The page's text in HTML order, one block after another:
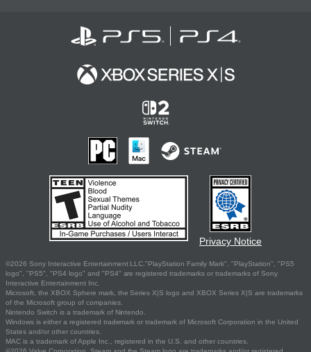
Privacy Notice
©2026 Sony Interactive Entertainment LLC."PlayStation Family Mark", "PlayStation", "PS5
logo", "PS5", "PS4 logo" and "PS4" are registered trademarks or trademarks of Sony
Interactive Entertainment Inc.
Microsoft, the XBOX Sphere mark, the Series X|S logo and XBOX Series X|S are trademarks
of the Microsoft group of companies.
Nintendo Switch is a trademark of Nintendo.
Windows is either a registered trademark or trademark of Microsoft Corporation in the United
States and/or other countries.
MAC is a trademark of Apple Inc., registered in the U.S. and other countries.